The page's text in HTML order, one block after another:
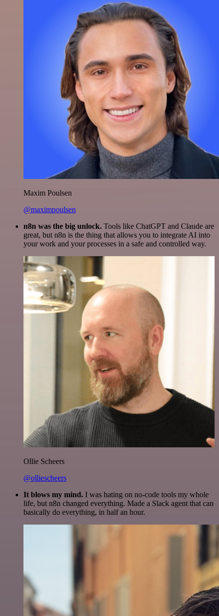
Maxim Poulsen
@maximpoulsen
n8n was the big unlock. Tools like ChatGPT and Claude are
great, but n8n is the thing that allows you to integrate AI into
your work and your processes in a safe and controlled way.
Ollie Scheers
@olliescheers
It blows my mind. I was hating on no-code tools my whole
life, but n8n changed everything. Made a Slack agent that can
basically do everything, in half an hour.